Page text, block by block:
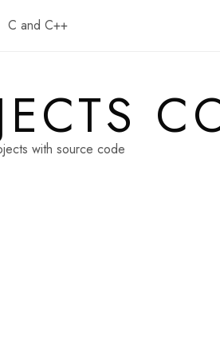
C and C++
with source code